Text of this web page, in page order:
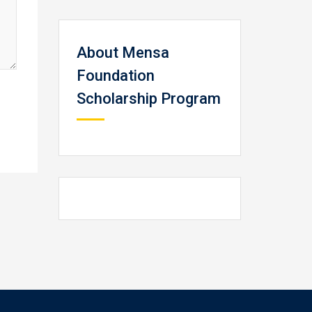
About Mensa
Foundation
Scholarship Program